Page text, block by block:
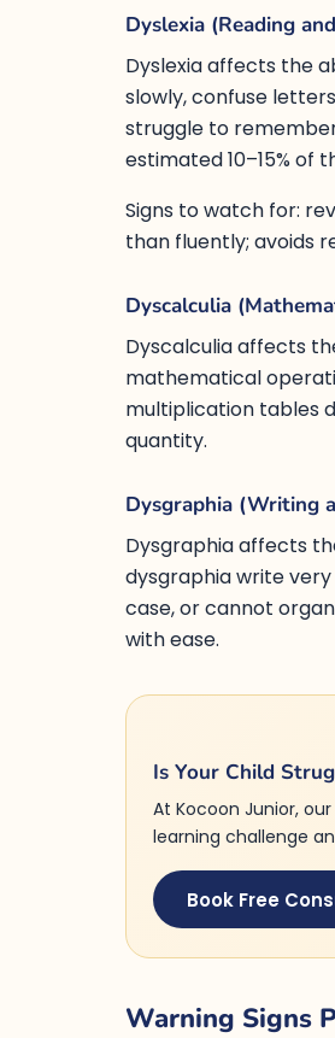
Dyslexia (Reading
Dyslexia affects the
slowly, confuse
struggle to
estimated 10–15% of
Signs to watch for:
than fluently; avoids
Dyscalculia
Dyscalculia affects
mathematical
multiplication tables
quantity.
Dysgraphia (Writing
Dysgraphia affects
dysgraphia write
case, or cannot
with ease.
Is Your Child
At Kocoon Junior,
learning challenge
Book Free
Warning Signs